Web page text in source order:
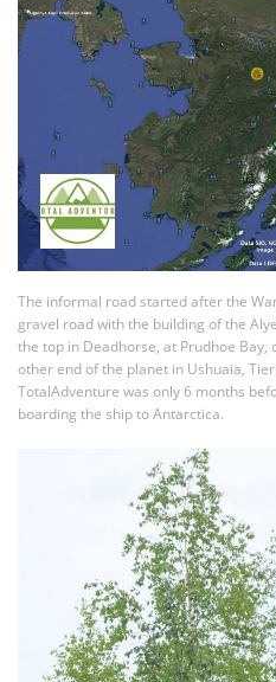
The informal road started after the
gravel road with the building of the
the top in Deadhorse, at Prudhoe
other end of the planet in Ushuaia,
TotalAdventure was only 6 months
boarding the ship to Antarctica.